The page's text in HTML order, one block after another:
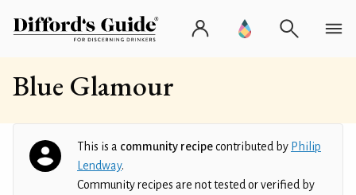
Blue Glamour
This is a community recipecontributed by Philip
Lendway.
Community recipes are not tested or verified by